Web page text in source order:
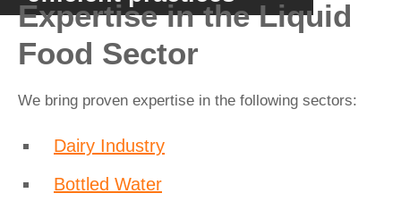
Expertise in the Liquid
Food Sector
We bring proven expertise in the following sectors:
Dairy Industry
Bottled Water